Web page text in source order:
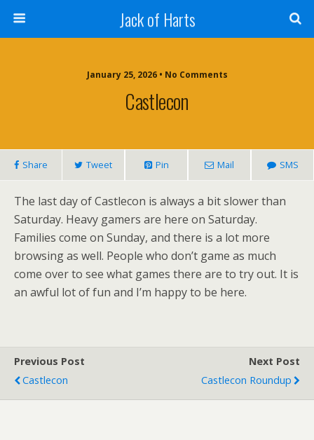
Jack of Harts
January 25, 2026 • No Comments
Castlecon
Share Tweet Pin Mail SMS
The last day of Castlecon is always a bit slower than
Saturday. Heavy gamers are here on Saturday.
Families come on Sunday, and there is a lot more
browsing as well. People who don’t game as much
come over to see what games there are to try out. It is
an awful lot of fun and I’m happy to be here.
Previous Post
Castlecon
Next Post
Castlecon Roundup